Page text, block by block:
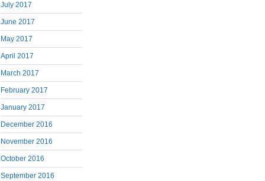
July 2017
June 2017
May 2017
April 2017
March 2017
February 2017
January 2017
December 2016
November 2016
October 2016
September 2016